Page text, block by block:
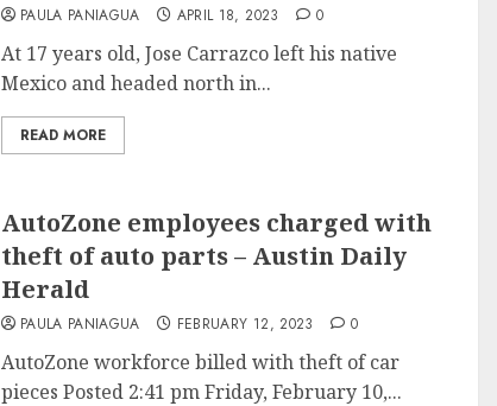
PAULA PANIAGUA APRIL 18, 2023 0
At 17 years old, Jose Carrazco left his native
Mexico and headed north in...
READ MORE
AutoZone employees charged with
theft of auto parts – Austin Daily
Herald
PAULA PANIAGUA FEBRUARY 12, 2023 0
AutoZone workforce billed with theft of car
pieces Posted 2:41 pm Friday, February 10,...